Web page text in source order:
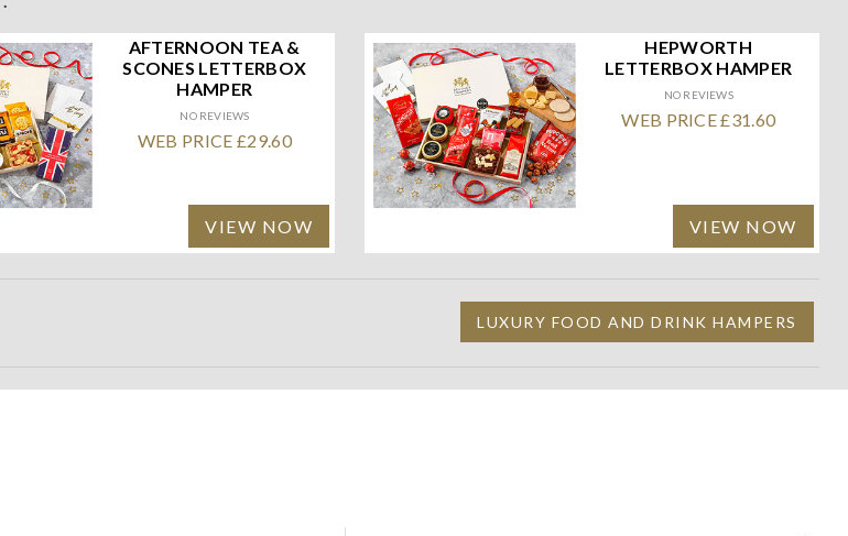
AFTERNOON TEA &
SCONES LETTERBOX
HAMPER
NO REVIEWS
WEB PRICE £29.60
VIEW NOW
HEPWORTH
LETTERBOX HAMPER
NO REVIEWS
WEB PRICE £31.60
VIEW NOW
LUXURY FOOD AND DRINK HAMPERS